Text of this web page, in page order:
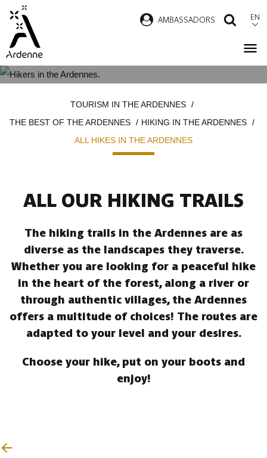
main
content
AMBASSADORS EN
TOURISM IN THE ARDENNES
THE BEST OF THE ARDENNES
HIKING IN THE ARDENNES
ALL HIKES IN THE ARDENNES
ALL OUR HIKING TRAILS
The hiking trails in the Ardennes are as
diverse as the landscapes they traverse.
Whether you are looking for a peaceful hike
in the heart of the forest, along a river or
through authentic villages, the Ardennes
offers a multitude of choices! The routes are
adapted to your level and your desires.
Choose your hike, put on your boots and
enjoy!